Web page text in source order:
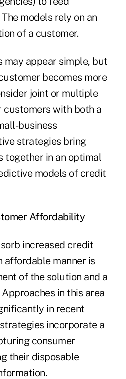
models rely on an
of a customer.
may appear simple, but
becomes more
joint or multiple
customers with both a
business
strategies bring
together in an optimal
models of credit
Affordability
increased credit
affordable manner is
of the solution and a
in this area
in recent
incorporate a
consumer
their disposable